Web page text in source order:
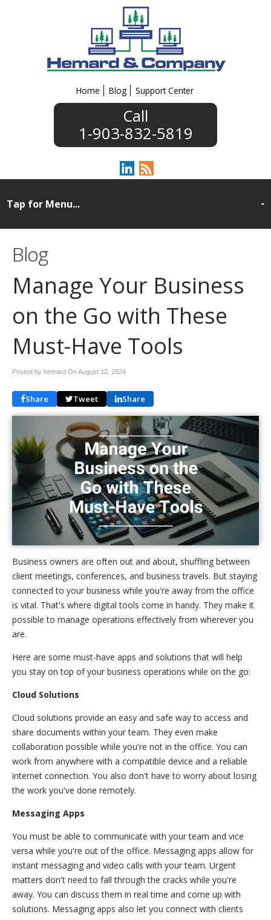
Home Blog Support Center
1-903-832-5819
Blog
Manage Your Business
on the Go with These
Must-Have Tools
Posted by hemard OnAugust 12, 2024
Share Tweet Share
Business owners are often out and about, shuffling between
client meetings, conferences, and business travels. But staying
connected to your business while you're away from the office
is vital. That's where digital tools come in handy. They make it
possible to manage operations effectively from wherever you
are.
Here are some must-have apps and solutions that will help
you stay on top of your business operations while on the go:
Cloud Solutions
Cloud solutions provide an easy and safe way to access and
share documents within your team. They even make
collaboration possible while you're not in the office. You can
work from anywhere with a compatible device and a reliable
internet connection. You also don't have to worry about losing
the work you've done remotely.
Messaging Apps
You must be able to communicate with your team and vice
versa while you're out of the office. Messaging apps allow for
instant messaging and video calls with your team. Urgent
matters don't need to fall through the cracks while you're
away. You can discuss them in real time and come up with
solutions. Messaging apps also let you connect with clients